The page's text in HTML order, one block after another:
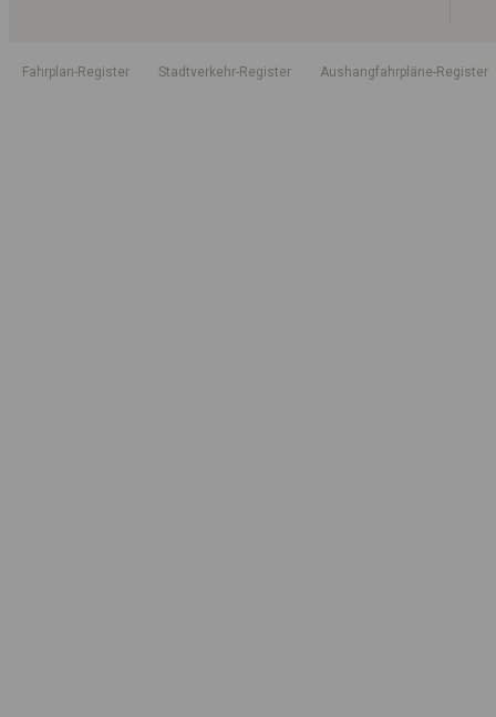
Fahrplan-Register Stadtverkehr-Register Aushangfahrpläne-Register